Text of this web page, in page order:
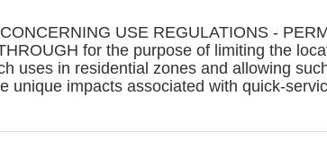
USE REGULATIONS -
for the purpose of limiting the
uses in residential zones and allowing
unique impacts associated with quick-